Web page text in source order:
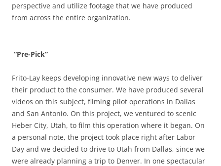
perspective and utilize footage that we have produced
from across the entire organization.
“Pre-Pick”
Frito-Lay keeps developing innovative new ways to deliver
their product to the consumer. We have produced several
videos on this subject, filming pilot operations in Dallas
and San Antonio. On this project, we ventured to scenic
Heber City, Utah, to film this operation where it began. On
a personal note, the project took place right after Labor
Day and we decided to drive to Utah from Dallas, since we
were already planning a trip to Denver. In one spectacular